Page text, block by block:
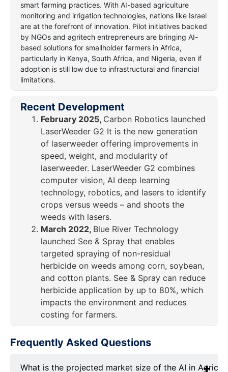
smart farming practices. With AI-based agriculture
monitoring and irrigation technologies, nations like Israel
are at the forefront of innovation. Pilot initiatives backed
by NGOs and agritech entrepreneurs are bringing AI-
based solutions for smallholder farmers in Africa,
particularly in Kenya, South Africa, and Nigeria, even if
adoption is still low due to infrastructural and financial
limitations.
Recent Development
February 2025, Carbon Robotics launched
LaserWeeder G2 It is the new generation
of laserweeder offering improvements in
speed, weight, and modularity of
laserweeder. LaserWeeder G2 combines
computer vision, AI deep learning
technology, robotics, and lasers to identify
crops versus weeds – and shoots the
weeds with lasers.
March 2022, Blue River Technology
launched See & Spray that enables
targeted spraying of non-residual
herbicide on weeds among corn, soybean,
and cotton plants. See & Spray can reduce
herbicide application by up to 80%, which
impacts the environment and reduces
costing for farmers.
Frequently Asked Questions
What is the projected market size of the AI in